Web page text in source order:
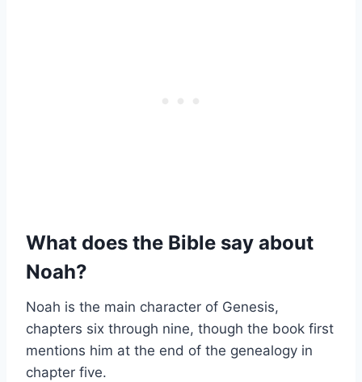
What does the Bible say about
Noah?
Noah is the main character of Genesis,
chapters six through nine, though the book first
mentions him at the end of the genealogy in
chapter five.